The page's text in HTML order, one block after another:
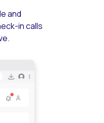
and
in calls